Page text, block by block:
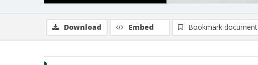
Download Embed Bookmark document